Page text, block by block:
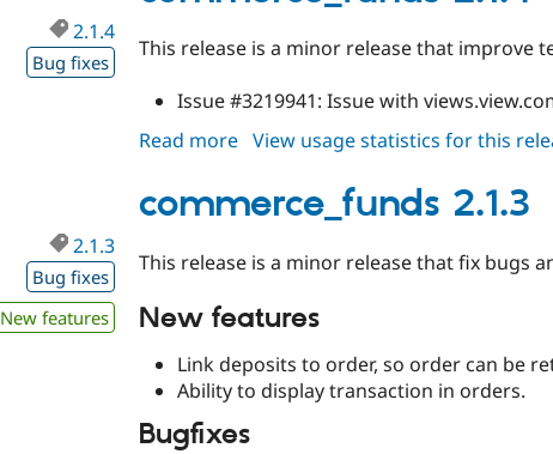
2.1.4
Bug fixes
This release is a minor release that improve
Issue #3219941: Issue with
Read more about
2.1.4
View usage statistics for this
commerce_funds 2.1.3
2.1.3
Bug fixes
New features
This release is a minor release that fix bugs
New features
Link deposits to order, so order can be
Ability to display transaction in orders.
Bugfixes